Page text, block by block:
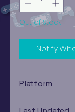
Out of Stock
Notify
Platform